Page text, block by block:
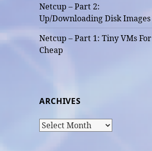
Netcup – Part 2:
Up/Downloading Disk Images
Netcup – Part 1: Tiny VMs For
Cheap
ARCHIVES
Archives